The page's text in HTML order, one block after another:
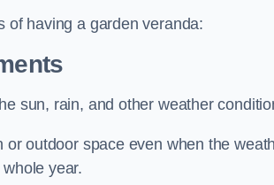
of having a garden veranda:
sun, rain, and other weather
outdoor space even when the
year.